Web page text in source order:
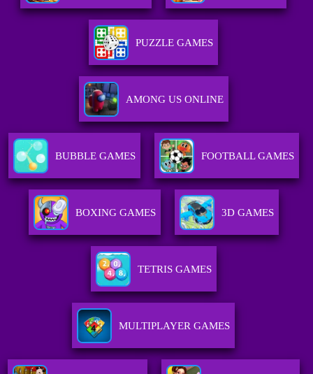
PUZZLE GAMES
AMONG US ONLINE
BUBBLE GAMES FOOTBALL GAMES
BOXING GAMES 3D GAMES
TETRIS GAMES
MULTIPLAYER GAMES